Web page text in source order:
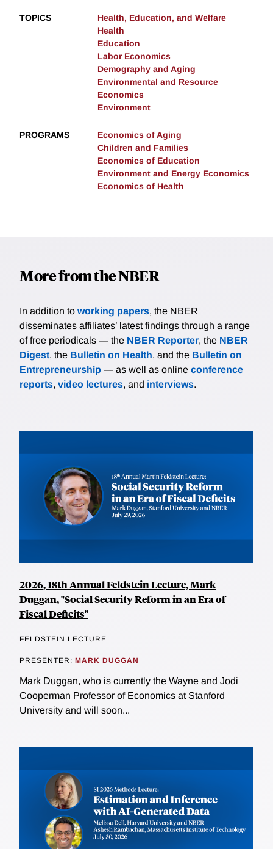
TOPICS
Health, Education, and Welfare
Health
Education
Labor Economics
Demography and Aging
Environmental and Resource
Economics
Environment
PROGRAMS
Economics of Aging
Children and Families
Economics of Education
Environment and Energy Economics
Economics of Health
More from the NBER
In addition to working papers, the NBER
disseminates affiliates’ latest findings through a range
of free periodicals — the NBER Reporter, the NBER
Digest, the Bulletin on Health, and the Bulletin on
Entrepreneurship — as well as online conference
reports, video lectures, and interviews.
2026, 18th Annual Feldstein Lecture, Mark
Duggan, "Social Security Reform in an Era of
Fiscal Deficits"
FELDSTEIN LECTURE
PRESENTER: MARK DUGGAN
Mark Duggan, who is currently the Wayne and Jodi
Cooperman Professor of Economics at Stanford
University and will soon...